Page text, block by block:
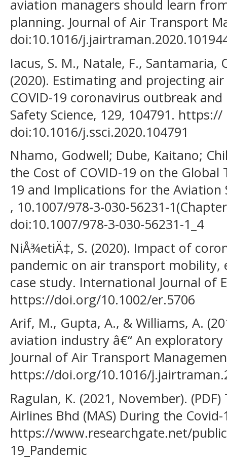
aviation managers should learn
planning. Journal of Air Transport
doi:10.1016/
Iacus, S. M., Natale, F., Santamaria,
(2020). Estimating and projecting
COVID-19 coronavirus outbreak
Safety Science, 129, 104791. https://
doi:10.1016/j.ssci.2020.104791
Nhamo, Godwell; Dube, Kaitano;
the Cost of COVID-19 on the
19 and Implications for the Aviation
, 10.1007/978-3-030-56231-
doi:10.1007/978-3-030-56231-1_4
NiÅ¾etiÄ‡, S. (2020). Impact of
pandemic on air transport mobility,
case study. International Journal of
https://doi.org/10.1002/er.5706
Arif, M., Gupta, A., & Williams, A.
aviation industry â€“ An
Journal of Air Transport
https://doi.org/10.1016/
Ragulan, K. (2021, November).
Airlines Bhd (MAS) During the
https://www.researchgate.net/
19_Pandemic